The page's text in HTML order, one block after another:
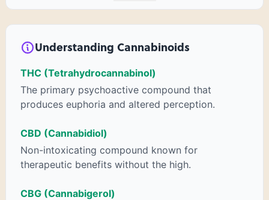
neuroprotectant and anti-emetic for appetite loss and
living or freshly harvested cannabis samples. For this reason
to get as much THCA as possible.
Understanding Cannabinoids
THC (Tetrahydrocannabinol)
The primary psychoactive compound that
produces euphoria and altered perception.
CBD (Cannabidiol)
Non-intoxicating compound known for
therapeutic benefits without the high.
CBG (Cannabigerol)